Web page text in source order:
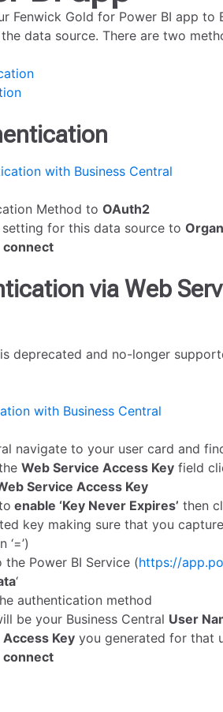
Fenwick Gold for Power BI app to
data source. There are two
with Business Central
Method to OAuth2
for this data source to
connect
via Web
deprecated and no-longer
with Business Central
navigate to your user card and
Web Service Access Key field
Service Access Key
enable ‘Key Never Expires’ then
key making sure that you
Power BI Service (https://
‘
authentication method
be your Business Central User
Key you generated for that
connect